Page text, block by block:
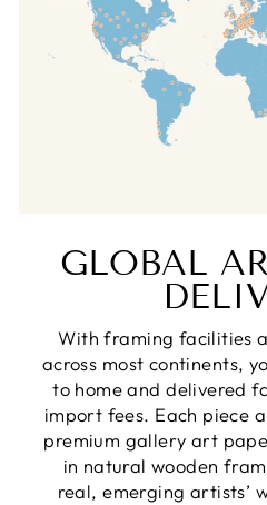
GLOBAL
With framing facilities
across most continents,
to home and delivered
import fees. Each piece
premium gallery art
in natural wooden
real, emerging artists’